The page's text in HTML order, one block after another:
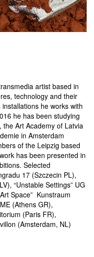
artist based in
technology and their
he works with
he has been studying
Art Academy of Latvia
in Amsterdam
of the Leipzig based
has been presented in
Selected
17 (Szczecin PL),
“Unstable Settings” UG
Space” Kunstraum
(Athens GR),
(Paris FR),
(Amsterdam, NL)